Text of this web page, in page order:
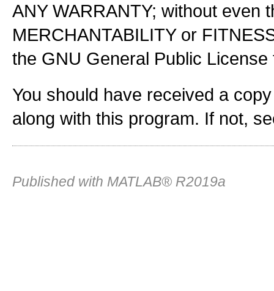
ANY WARRANTY; without even
MERCHANTABILITY or
the GNU General Public
You should have received a
along with this program. If not,
Published with MATLAB® R2019a